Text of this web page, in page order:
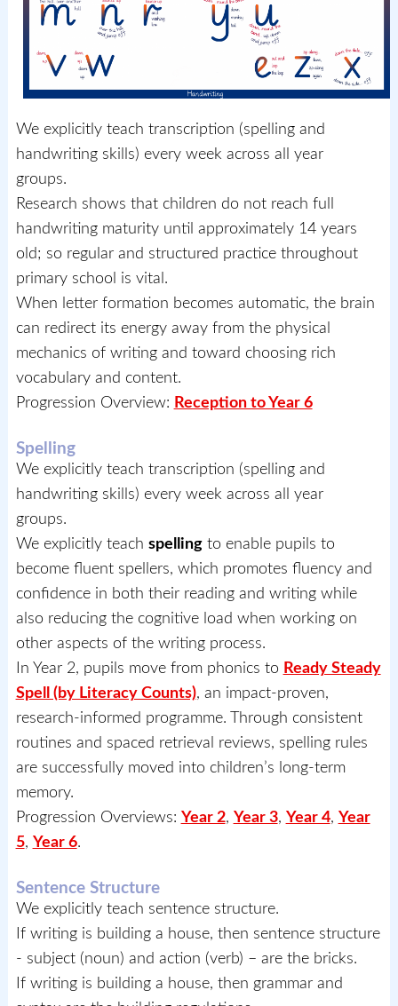
We explicitly teach transcription (spelling and
handwriting skills) every week across all year
groups.
Research shows that children do not reach full
handwriting maturity until approximately 14 years
old; so regular and structured practice throughout
primary school is vital.
When letter formation becomes automatic, the brain
can redirect its energy away from the physical
mechanics of writing and toward choosing rich
vocabulary and content.
Progression Overview: Reception to Year 6
Spelling
We explicitly teach transcription (spelling and
handwriting skills) every week across all year
groups.
We explicitly teach spellingto enable pupils to
become fluent spellers, which promotes fluency and
confidence in both their reading and writing while
also reducing the cognitive load when working on
other aspects of the writing process.
In Year 2, pupils move from phonics to Ready Steady
Spell (by Literacy Counts), an impact-proven,
research-informed programme. Through consistent
routines and spaced retrieval reviews, spelling rules
are successfully moved into children’s long-term
memory.
Progression Overviews: Year 2, Year 3, Year 4, Year
5, Year 6.
Sentence Structure
We explicitly teach sentence structure.
If writing is building a house, then sentence structure
- subject (noun) and action (verb) – are the bricks.
If writing is building a house, then grammar and